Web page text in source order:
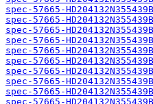
spec-57665-
spec-57665-
spec-57665-
spec-57665-
spec-57665-
spec-57665-
spec-57665-
spec-57665-
spec-57665-
spec-57665-